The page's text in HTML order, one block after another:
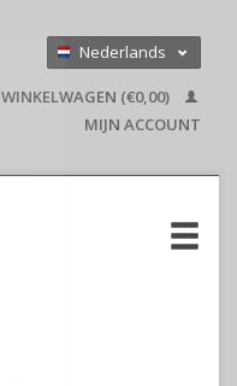
Nederlands
English
WINKELWAGEN (€0,00)
MIJN ACCOUNT